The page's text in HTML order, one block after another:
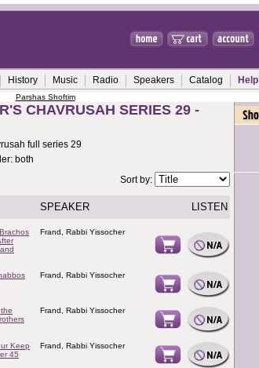
History Music Radio Speakers Catalog Help
Parshas Shoftim
CHAVRUSAH SERIES 29 -
full series 29
both
Sort by:
SPEAKER LISTEN
Frand, Rabbi Yissocher
Frand, Rabbi Yissocher
Frand, Rabbi Yissocher
Keep
45
Frand, Rabbi Yissocher